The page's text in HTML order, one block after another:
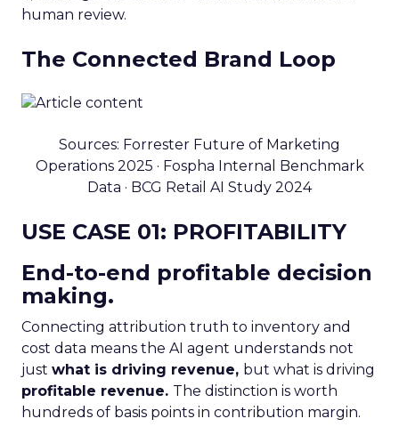
human review.
The Connected Brand Loop
Sources: Forrester Future of Marketing
Operations 2025 · Fospha Internal Benchmark
Data · BCG Retail AI Study 2024
USE CASE 01: PROFITABILITY
End-to-end profitable decision
making.
Connecting attribution truth to inventory and
cost data means the AI agent understands not
just what is driving revenue, but what is driving
profitable revenue. The distinction is worth
hundreds of basis points in contribution margin.